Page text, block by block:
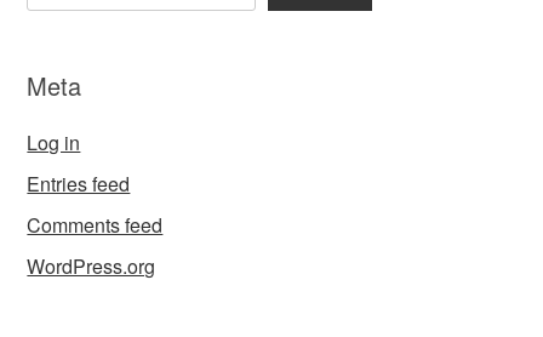
Meta
Log in
Entries feed
Comments feed
WordPress.org